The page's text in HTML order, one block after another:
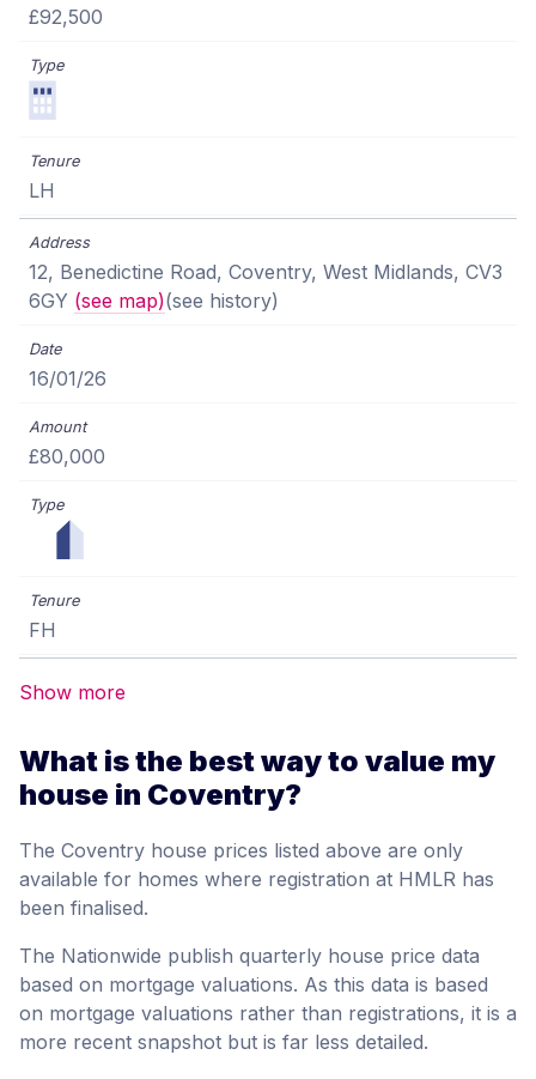
£92,500
LH
12, Benedictine Road, Coventry, West Midlands, CV3
6GY (see map)(see history)
16/01/26
£80,000
FH
Show more
What is the best way to value my
house in Coventry?
The Coventry house prices listed above are only
available for homes where registration at HMLR has
been finalised.
The Nationwide publish quarterly house price data
based on mortgage valuations. As this data is based
on mortgage valuations rather than registrations, it is a
more recent snapshot but is far less detailed.